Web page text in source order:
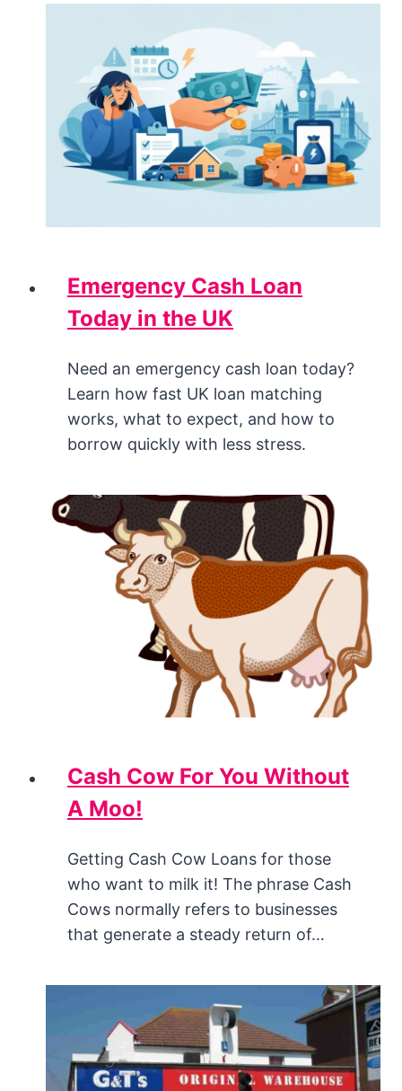
Emergency Cash Loan
Today in the UK
Need an emergency cash loan today?
Learn how fast UK loan matching
works, what to expect, and how to
borrow quickly with less stress.
Cash Cow For You Without
A Moo!
Getting Cash Cow Loans for those
who want to milk it! The phrase Cash
Cows normally refers to businesses
that generate a steady return of…